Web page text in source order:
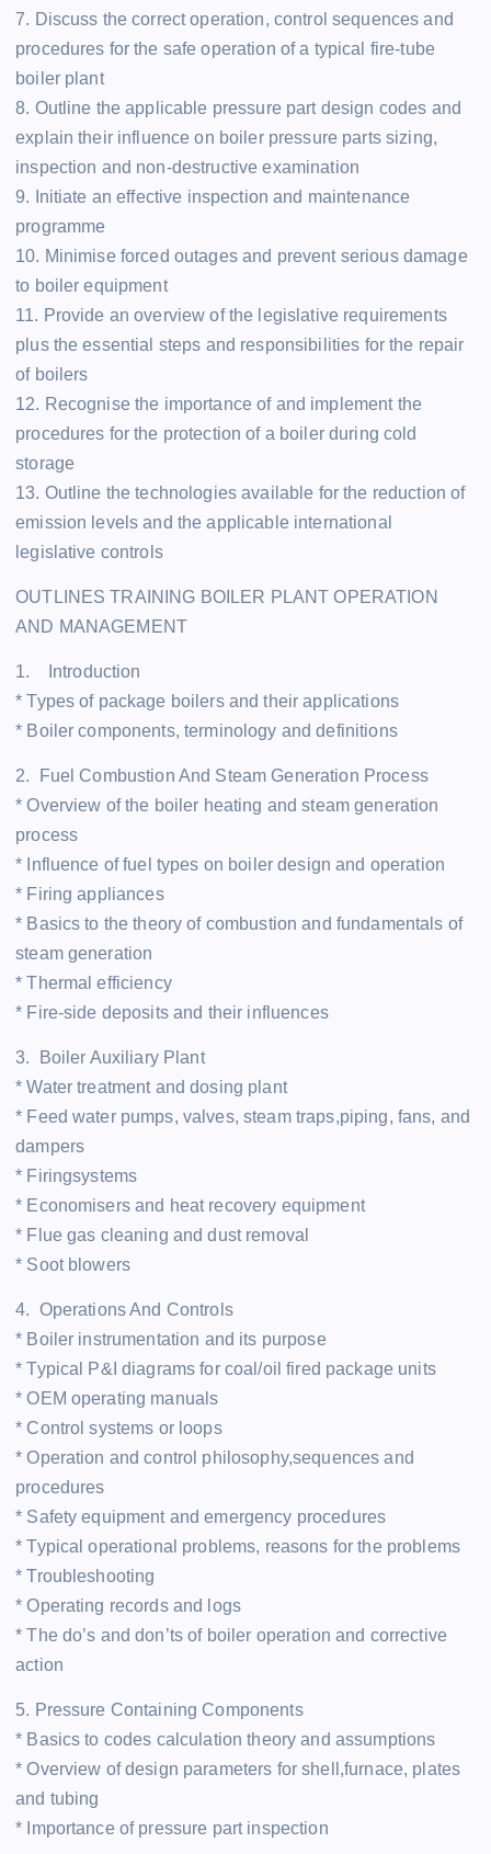
7. Discuss the correct operation, control sequences and
procedures for the safe operation of a typical fire-tube
boiler plant
8. Outline the applicable pressure part design codes and
explain their influence on boiler pressure parts sizing,
inspection and non-destructive examination
9. Initiate an effective inspection and maintenance
programme
10. Minimise forced outages and prevent serious damage
to boiler equipment
11. Provide an overview of the legislative requirements
plus the essential steps and responsibilities for the repair
of boilers
12. Recognise the importance of and implement the
procedures for the protection of a boiler during cold
storage
13. Outline the technologies available for the reduction of
emission levels and the applicable international
legislative controls
OUTLINES TRAINING BOILER PLANT OPERATION
AND MANAGEMENT
1. Introduction
* Types of package boilers and their applications
* Boiler components, terminology and definitions
2. Fuel Combustion And Steam Generation Process
* Overview of the boiler heating and steam generation
process
* Influence of fuel types on boiler design and operation
* Firing appliances
* Basics to the theory of combustion and fundamentals of
steam generation
* Thermal efficiency
* Fire-side deposits and their influences
3. Boiler Auxiliary Plant
* Water treatment and dosing plant
* Feed water pumps, valves, steam traps,piping, fans, and
dampers
* Firingsystems
* Economisers and heat recovery equipment
* Flue gas cleaning and dust removal
* Soot blowers
4. Operations And Controls
* Boiler instrumentation and its purpose
* Typical P&I diagrams for coal/oil fired package units
* OEM operating manuals
* Control systems or loops
* Operation and control philosophy,sequences and
procedures
* Safety equipment and emergency procedures
* Typical operational problems, reasons for the problems
* Troubleshooting
* Operating records and logs
* The do’s and don’ts of boiler operation and corrective
action
5. Pressure Containing Components
* Basics to codes calculation theory and assumptions
* Overview of design parameters for shell,furnace, plates
and tubing
* Importance of pressure part inspection